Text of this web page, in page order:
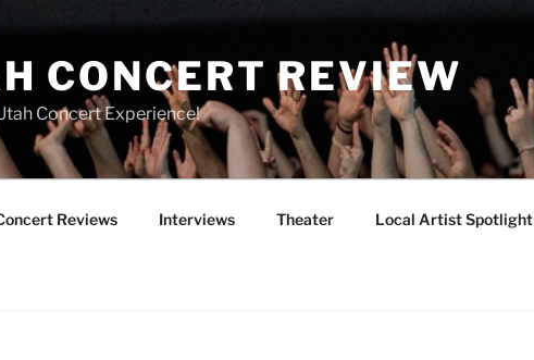
CONCERT REVIEW
Concert Experience!
Reviews Interviews Theater Local Artist Spotlight